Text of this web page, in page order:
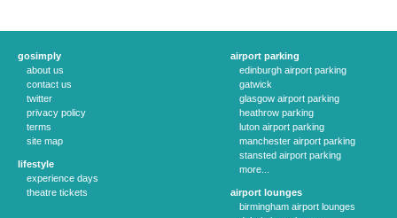
gosimply
about us
contact us
twitter
privacy policy
terms
site map
lifestyle
experience days
theatre tickets
airport parking
edinburgh airport parking
gatwick
glasgow airport parking
heathrow parking
luton airport parking
manchester airport parking
stansted airport parking
more...
airport lounges
birmingham airport lounges